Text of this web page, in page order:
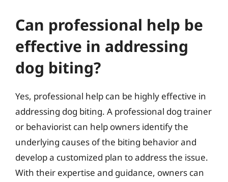
Can professional help be
effective in addressing
dog biting?
Yes, professional help can be highly effective in
addressing dog biting. A professional dog trainer
or behaviorist can help owners identify the
underlying causes of the biting behavior and
develop a customized plan to address the issue.
With their expertise and guidance, owners can